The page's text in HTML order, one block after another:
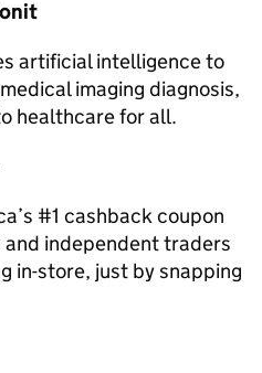
artificial intelligence to
imaging diagnosis,
healthcare for all.
#1 cashback coupon
independent traders
in-store, just by snapping